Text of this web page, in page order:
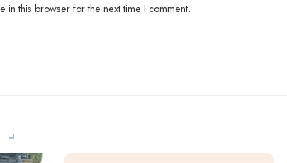
in this browser for the next time I comment.